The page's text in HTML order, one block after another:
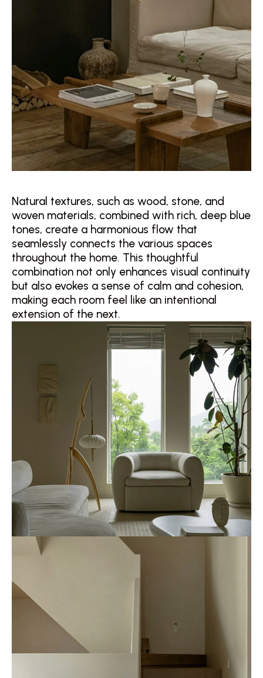
Natural textures, such as wood, stone, and
woven materials, combined with rich, deep blue
tones, create a harmonious flow that
seamlessly connects the various spaces
throughout the home. This thoughtful
combination not only enhances visual continuity
but also evokes a sense of calm and cohesion,
making each room feel like an intentional
extension of the next.